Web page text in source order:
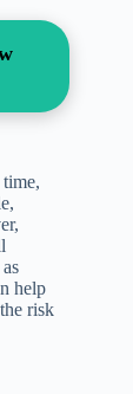
help
risk